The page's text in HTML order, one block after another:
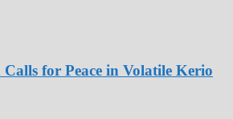
for Peace in Volatile Kerio